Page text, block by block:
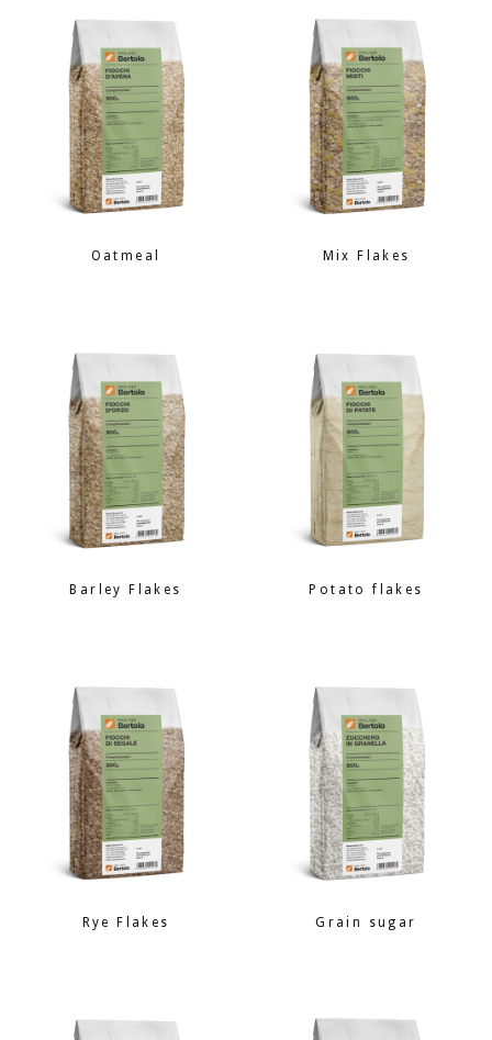
Oatmeal Mix Flakes
Barley Flakes Potato flakes
Rye Flakes Grain sugar